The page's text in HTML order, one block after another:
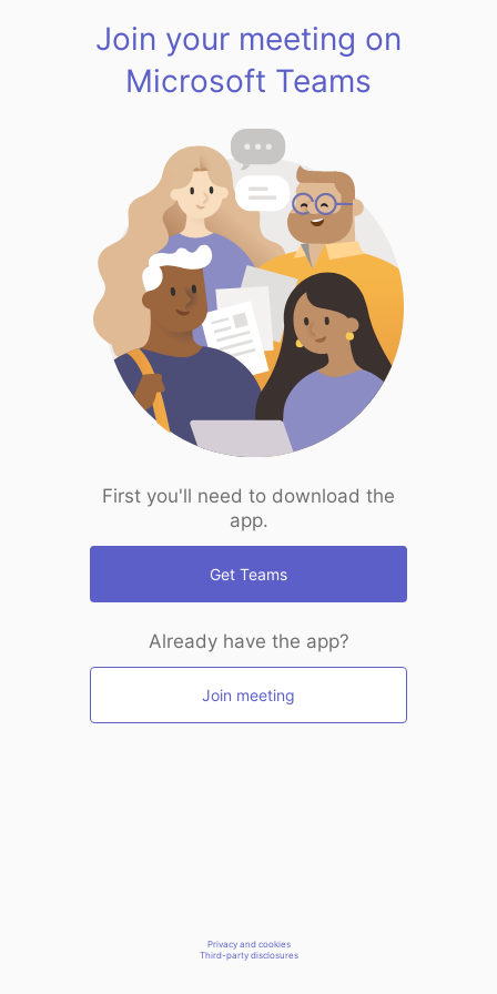
Join your meeting on
Microsoft Teams
First you'll need to download the
app.
Get Teams
Already have the app?
Join meeting
Privacy and cookies
Third-party disclosures